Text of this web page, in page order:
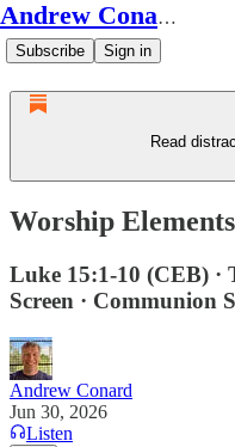
Andrew Conard's Substack
Subscribe Sign in
Read
Worship
Luke 15:1-10 (CEB) ·
Screen · Communion
Andrew Conard
Jun 30, 2026
Listen